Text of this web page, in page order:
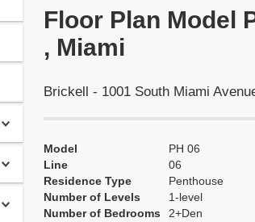
Floor Plan Model
, Miami
Brickell - 1001 South Miami
Model
PH 06
Line
06
Residence Type
Penthouse
Number of Levels
1-level
Number of Bedrooms
2+Den